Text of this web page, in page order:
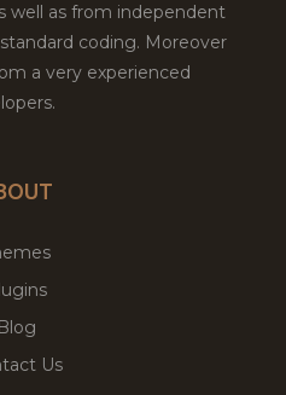
well as from independent
coding. Moreover
a very experienced
Blog
Us